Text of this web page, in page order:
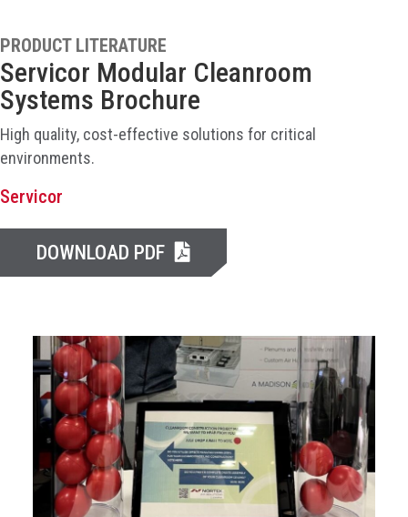
PRODUCT LITERATURE
Servicor Modular Cleanroom
Systems Brochure
High quality, cost-effective solutions for critical
environments.
Servicor
DOWNLOAD PDF